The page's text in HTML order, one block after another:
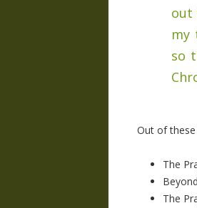
out
my
so
Out of
The
The